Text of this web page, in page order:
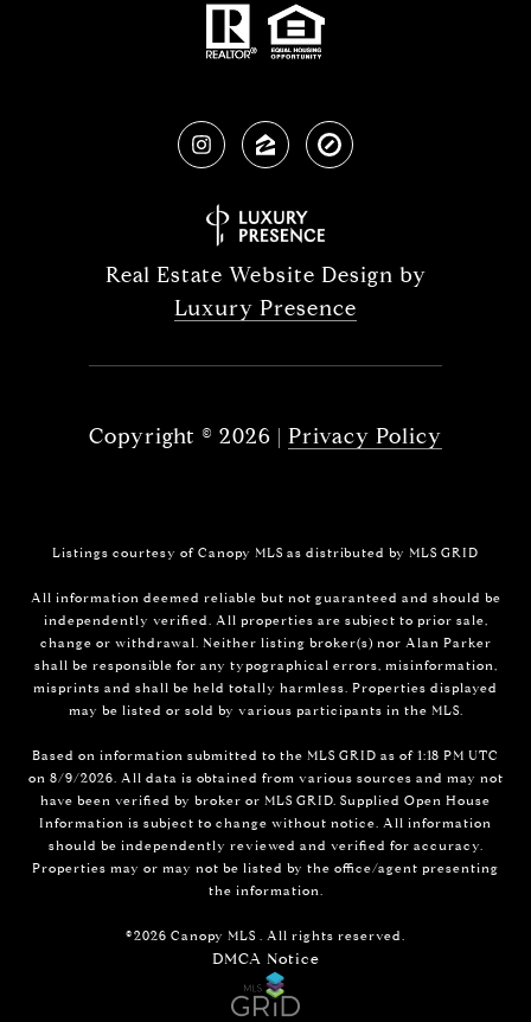
Real Estate Website Design by
Luxury Presence
Copyright © 2026 | Privacy Policy
Listings courtesy of Canopy MLS as distributed by MLS GRID
All information deemed reliable but not guaranteed and should be
independently verified. All properties are subject to prior sale,
change or withdrawal. Neither listing broker(s) nor Alan Parker
shall be responsible for any typographical errors, misinformation,
misprints and shall be held totally harmless. Properties displayed
may be listed or sold by various participants in the MLS.
Based on information submitted to the MLS GRID as of 1:18 PM UTC
on 8/9/2026. All data is obtained from various sources and may not
have been verified by broker or MLS GRID. Supplied Open House
Information is subject to change without notice. All information
should be independently reviewed and verified for accuracy.
Properties may or may not be listed by the office/agent presenting
the information.
©2026 Canopy MLS . All rights reserved.
DMCA Notice